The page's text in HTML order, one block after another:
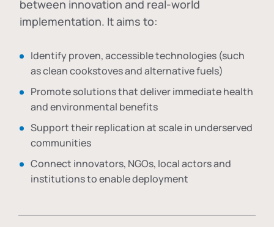
between innovation and real-world
implementation. It aims to:
Identify proven, accessible technologies (such
as clean cookstoves and alternative fuels)
Promote solutions that deliver immediate health
and environmental benefits
Support their replication at scale in underserved
communities
Connect innovators, NGOs, local actors and
institutions to enable deployment